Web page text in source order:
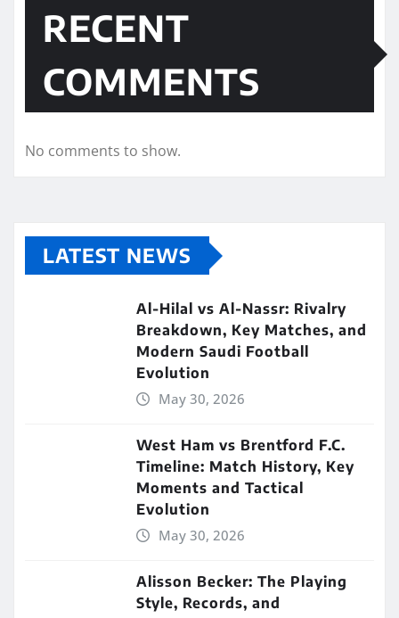
RECENT
COMMENTS
No comments to show.
LATEST NEWS
Al-Hilal vs Al-Nassr: Rivalry
Breakdown, Key Matches, and
Modern Saudi Football
Evolution
May 30, 2026
West Ham vs Brentford F.C.
Timeline: Match History, Key
Moments and Tactical
Evolution
May 30, 2026
Alisson Becker: The Playing
Style, Records, and